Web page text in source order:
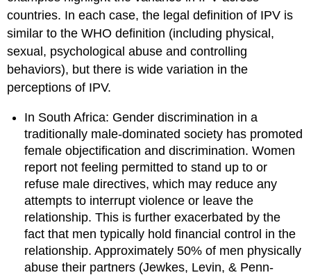
countries. In each case, the legal definition of IPV is
similar to the WHO definition (including physical,
sexual, psychological abuse and controlling
behaviors), but there is wide variation in the
perceptions of IPV.
In South Africa: Gender discrimination in a
traditionally male-dominated society has promoted
female objectification and discrimination. Women
report not feeling permitted to stand up to or
refuse male directives, which may reduce any
attempts to interrupt violence or leave the
relationship. This is further exacerbated by the
fact that men typically hold financial control in the
relationship. Approximately 50% of men physically
abuse their partners (Jewkes, Levin, & Penn-